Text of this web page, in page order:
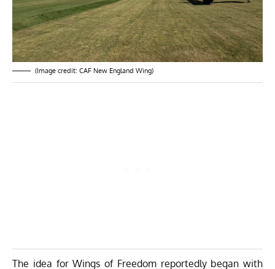
(Image credit: CAF New England Wing)
The idea for Wings of Freedom reportedly began with